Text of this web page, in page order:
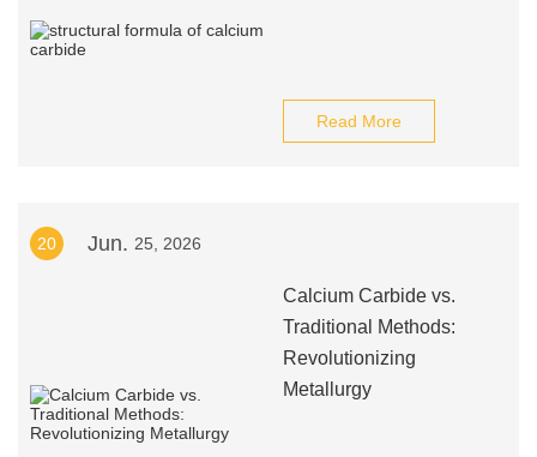
Read More
20 Jun. 25, 2026
Calcium Carbide vs.
Traditional Methods:
Revolutionizing
Metallurgy